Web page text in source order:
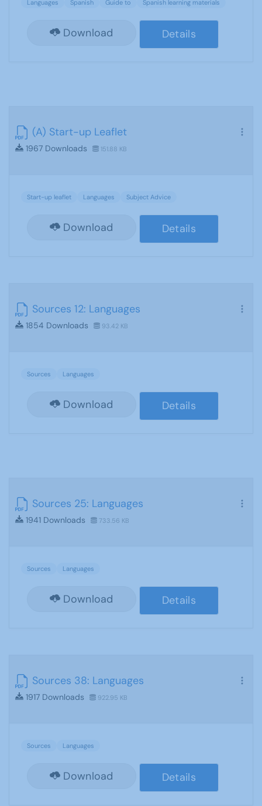
Languages Spanish Guide to Spanish learning materials
Download Details
(A) Start-up Leaflet
1967 Downloads 151.88 KB
Start-up leaflet Languages Subject Advice
Download Details
Sources 12: Languages
1854 Downloads 93.42 KB
Sources Languages
Download Details
Sources 25: Languages
1941 Downloads 733.56 KB
Sources Languages
Download Details
Sources 38: Languages
1917 Downloads 922.95 KB
Sources Languages
Download Details